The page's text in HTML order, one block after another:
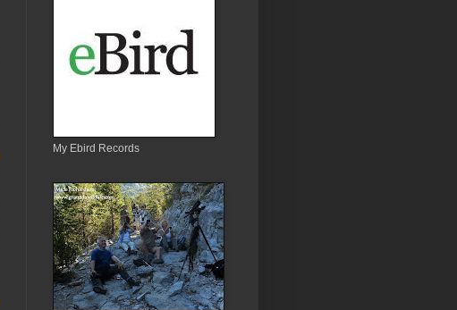
My Ebird Records